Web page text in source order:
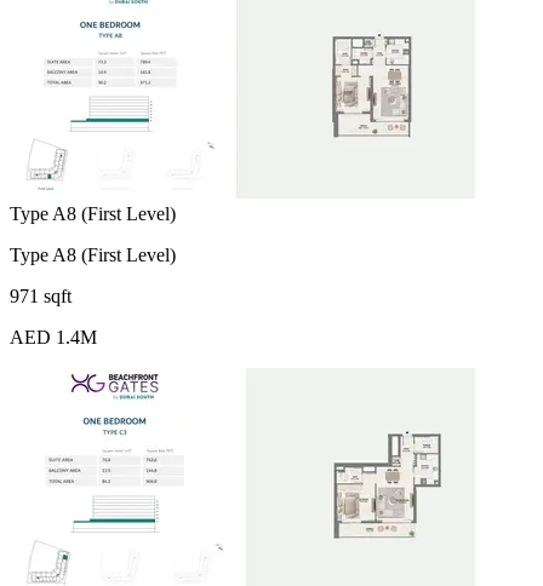
Type A8 (First Level)
Type A8 (First Level)
971 sqft
AED 1.4M